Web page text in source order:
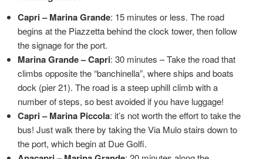
Capri – Marina Grande: 15 minutes or less. The road
begins at the Piazzetta behind the clock tower, then follow
the signage for the port.
Marina Grande – Capri: 30 minutes – Take the road that
climbs opposite the “banchinella”, where ships and boats
dock (pier 21). The road is a steep uphill climb with a
number of steps, so best avoided if you have luggage!
Capri – Marina Piccola: it’s not worth the effort to take the
bus! Just walk there by taking the Via Mulo stairs down to
the port, which begin at Due Golfi.